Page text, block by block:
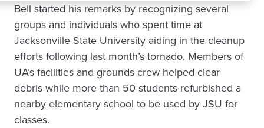
Bell started his remarks by recognizing several
groups and individuals who spent time at
Jacksonville State University aiding in the cleanup
efforts following last month’s tornado. Members of
UA’s facilities and grounds crew helped clear
debris while more than 50 students refurbished a
nearby elementary school to be used by JSU for
classes.